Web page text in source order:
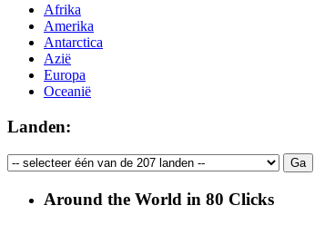
Afrika
Amerika
Antarctica
Azië
Europa
Oceanië
Landen:
Around the World in 80 Clicks